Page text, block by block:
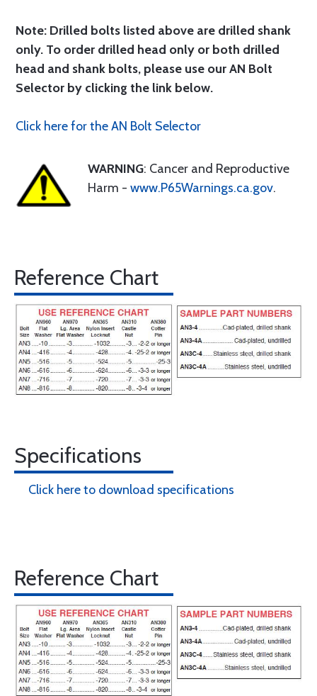
Note: Drilled bolts listed above are drilled shank
only. To order drilled head only or both drilled
head and shank bolts, please use our AN Bolt
Selector by clicking the link below.
Click here for the AN Bolt Selector
WARNING: Cancer and Reproductive
Harm - www.P65Warnings.ca.gov.
Reference Chart
Specifications
Click here to download specifications
Reference Chart